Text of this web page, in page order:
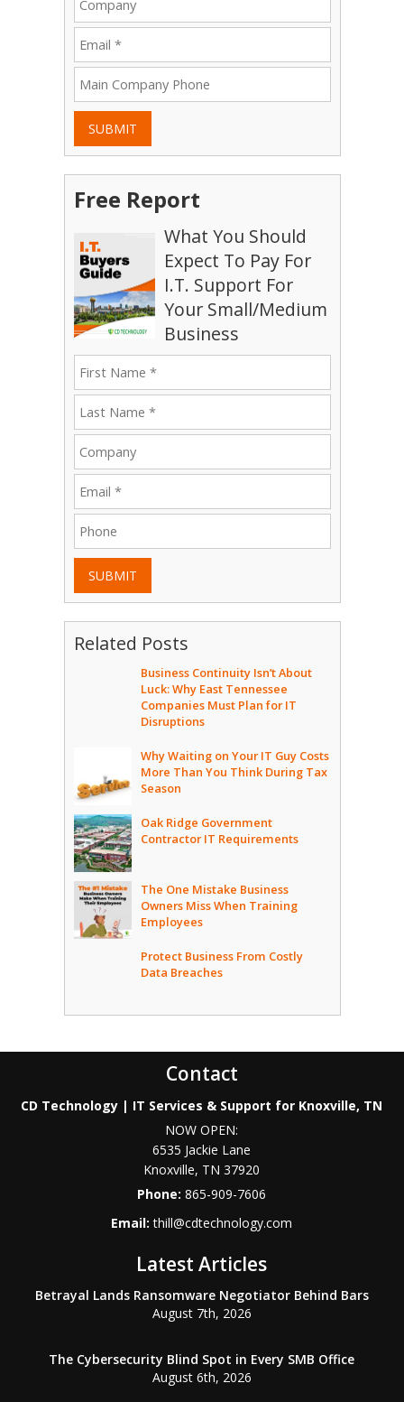
SUBMIT
Free Report
What You Should
Expect To Pay For
I.T. Support For
Your Small/Medium
Business
SUBMIT
Related Posts
Business Continuity Isn’t About
Luck: Why East Tennessee
Companies Must Plan for IT
Disruptions
Why Waiting on Your IT Guy Costs
More Than You Think During Tax
Season
Oak Ridge Government
Contractor IT Requirements
The One Mistake Business
Owners Miss When Training
Employees
Protect Business From Costly
Data Breaches
Contact
CD Technology | IT Services & Support for Knoxville, TN
NOW OPEN:
6535 Jackie Lane
Knoxville, TN 37920
Phone:865-909-7606
Email:thill@cdtechnology.com
Latest Articles
Betrayal Lands Ransomware Negotiator Behind Bars
August 7th, 2026
The Cybersecurity Blind Spot in Every SMB Office
August 6th, 2026